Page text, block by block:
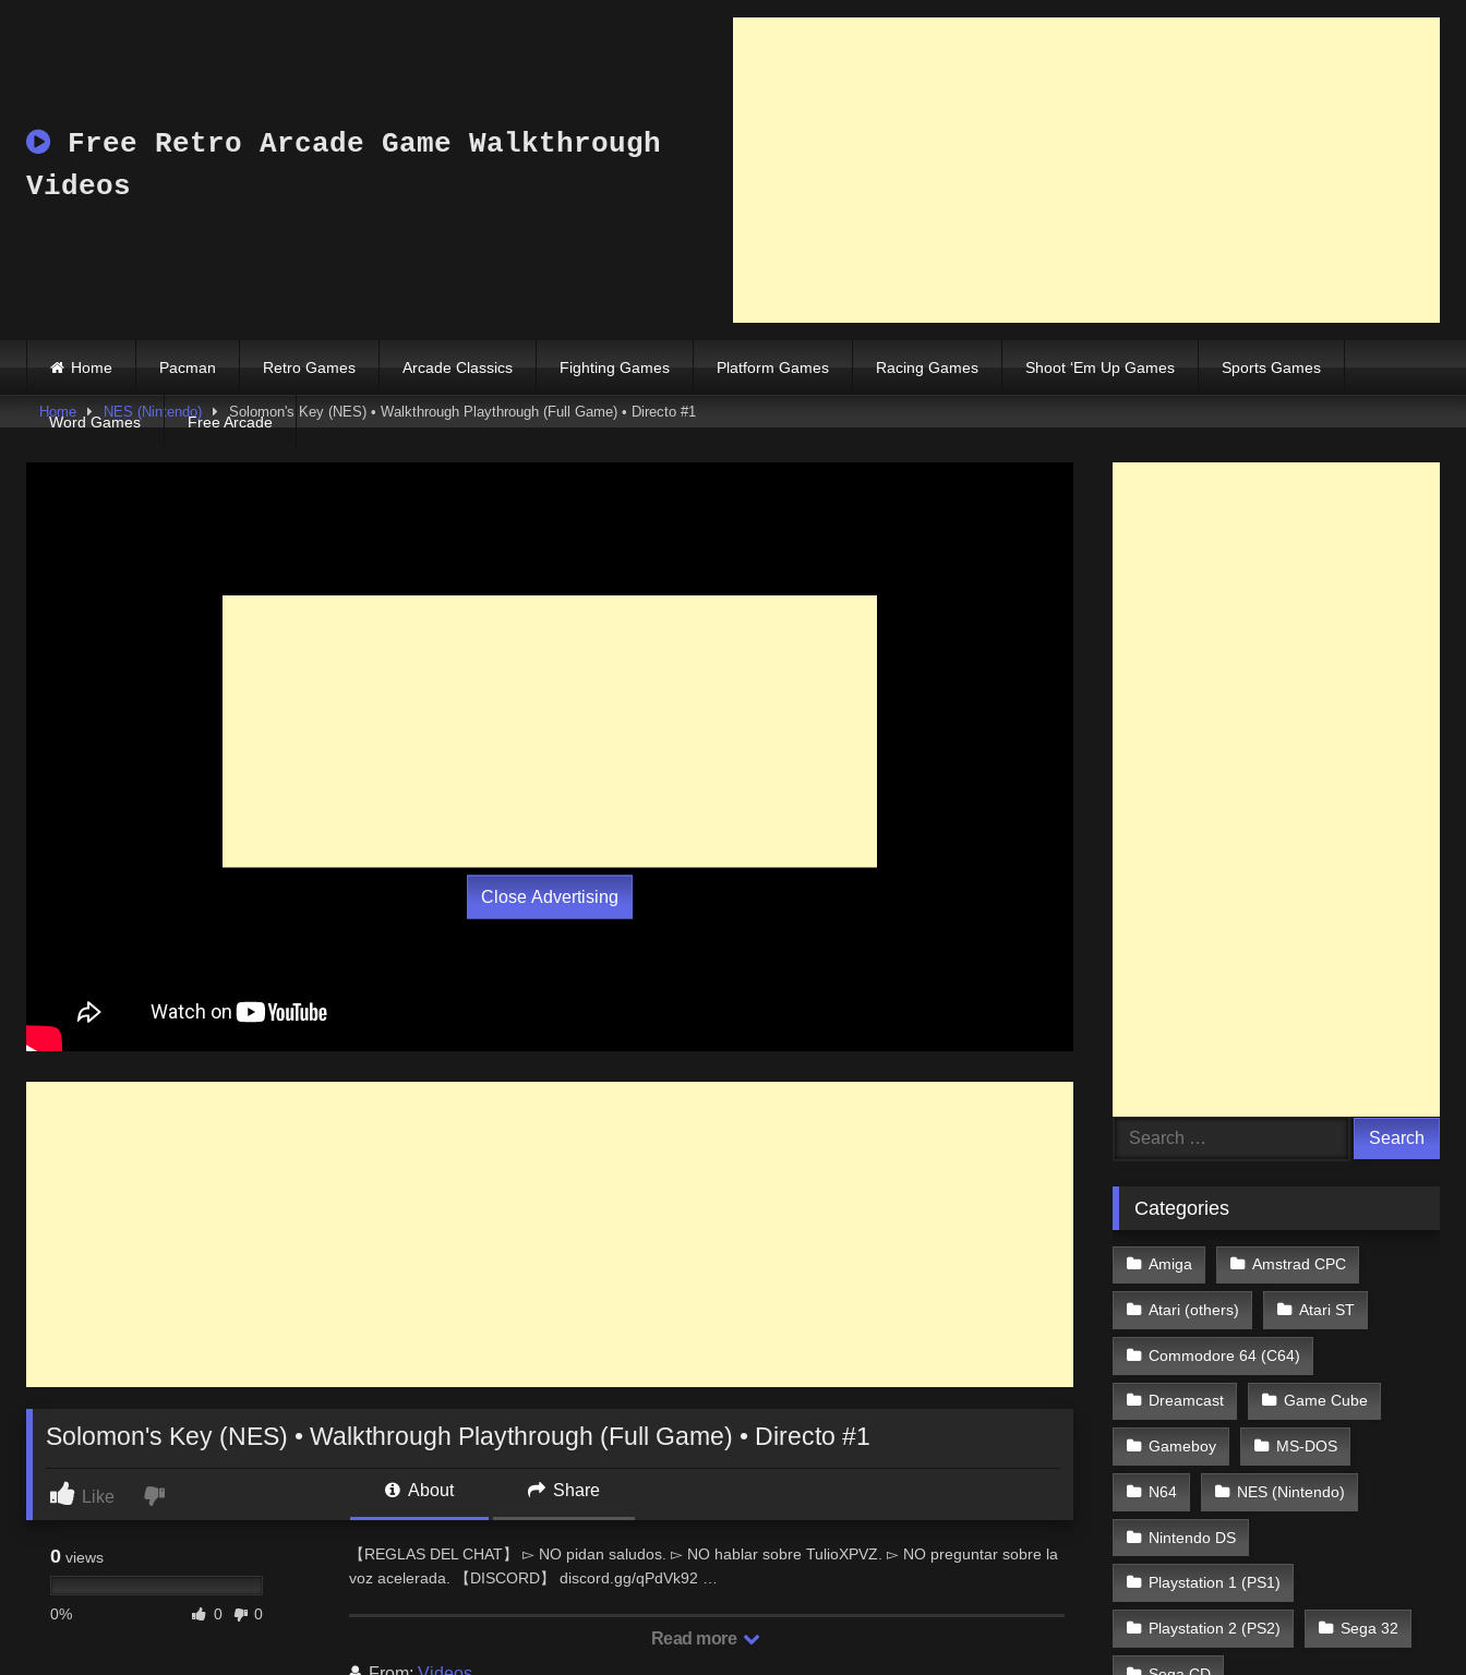
Free Retro Arcade Game Walkthrough
Videos
Home Pacman Retro Games Arcade Classics Fighting Games Platform Games Racing Games Shoot ‘Em Up Games Sports Games
Word Games Free Arcade
Home NES (Nintendo) Solomon's Key (NES) • Walkthrough Playthrough (Full Game) • Directo #1
Close Advertising
Solomon's Key (NES) • Walkthrough Playthrough (Full Game) • Directo #1
Like About Share
0 views
0% 0 0
【REGLAS DEL CHAT】 ▻ NO pidan saludos. ▻ NO hablar sobre TulioXPVZ. ▻ NO preguntar sobre la
voz acelerada. 【DISCORD】 discord.gg/qPdVk92 …
Read more
Search
Categories
Amiga Amstrad CPC
Atari (others) Atari ST
Commodore 64 (C64)
Dreamcast Game Cube
Gameboy MS-DOS
N64 NES (Nintendo)
Nintendo DS
Playstation 1 (PS1)
Playstation 2 (PS2) Sega 32